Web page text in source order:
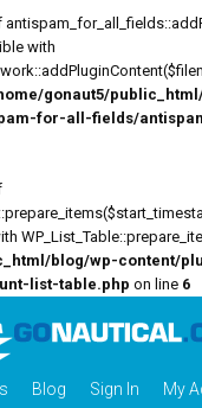
with
gonaut5/
for-all-fields/
blog/wp-content/
list-table.php on line 6
Blog Sign In
My